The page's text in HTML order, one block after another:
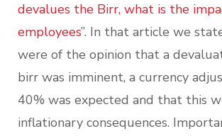
devalues the Birr, what is the
employees”. In that article we
were of the opinion that a
birr was imminent, a currency
40% was expected and that this
inflationary consequences.